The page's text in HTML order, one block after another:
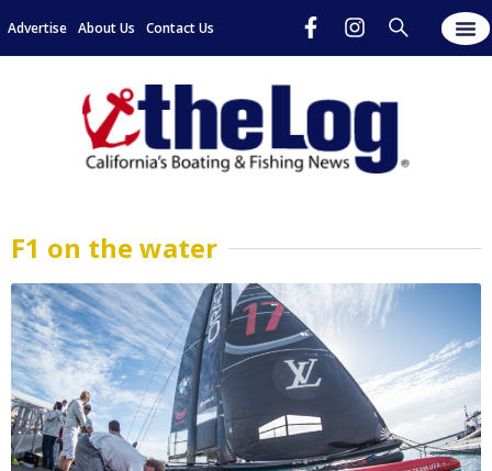
Advertise About Us Contact Us
F1 on the water